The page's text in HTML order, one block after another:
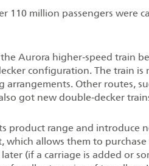
110 million passengers were
Aurora higher‑speed train
configuration. The train is
Other routes,
got new double‑decker
product range and introduce
allows them to
later (if a carriage is added or